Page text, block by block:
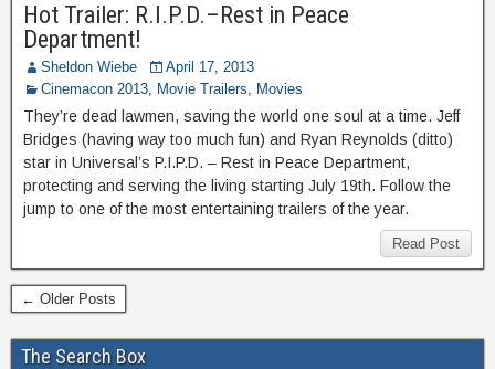
Hot Trailer: R.I.P.D.–Rest in Peace
Department!
Sheldon Wiebe
April 17, 2013
Cinemacon 2013, Movie Trailers, Movies
They’re dead lawmen, saving the world one soul at a time. Jeff
Bridges (having way too much fun) and Ryan Reynolds (ditto)
star in Universal’s P.I.P.D. – Rest in Peace Department,
protecting and serving the living starting July 19th. Follow the
jump to one of the most entertaining trailers of the year.
Read Post
← Older Posts
The Search Box